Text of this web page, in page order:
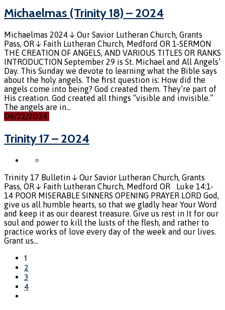
Michaelmas (Trinity 18) – 2024
Michaelmas 2024 ↓ Our Savior Lutheran Church, Grants
Pass, OR ↓ Faith Lutheran Church, Medford OR 1-SERMON
THE CREATION OF ANGELS, AND VARIOUS TITLES OR RANKS
INTRODUCTION September 29 is St. Michael and All Angels’
Day. This Sunday we devote to learning what the Bible says
about the holy angels. The first question is: How did the
angels come into being? God created them. They’re part of
His creation. God created all things “visible and invisible.”
The angels are in…
09/22/2024
Trinity 17 – 2024
Trinity 17 Bulletin ↓ Our Savior Lutheran Church, Grants
Pass, OR ↓ Faith Lutheran Church, Medford OR Luke 14:1-
14 POOR MISERABLE SINNERS OPENING PRAYER LORD God,
give us all humble hearts, so that we gladly hear Your Word
and keep it as our dearest treasure. Give us rest in It for our
soul and power to kill the lusts of the flesh, and rather to
practice works of love every day of the week and our lives.
Grant us…
1
2
3
4